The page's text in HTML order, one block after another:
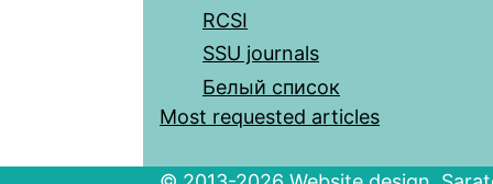
RCSI
SSU journals
Белый список
Most requested articles